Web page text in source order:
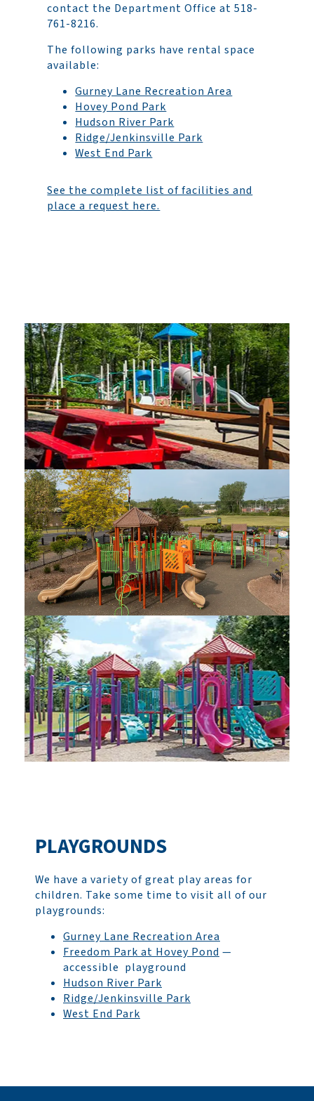
contact the Department Office at 518-
761-8216.
The following parks have rental space
available:
Gurney Lane Recreation Area
Hovey Pond Park
Hudson River Park
Ridge/Jenkinsville Park
West End Park
See the complete list of facilities and
place a request here.
PLAYGROUNDS
We have a variety of great play areas for
children. Take some time to visit all of our
playgrounds:
Gurney Lane Recreation Area
Freedom Park at Hovey Pond —
accessible playground
Hudson River Park
Ridge/Jenkinsville Park
West End Park